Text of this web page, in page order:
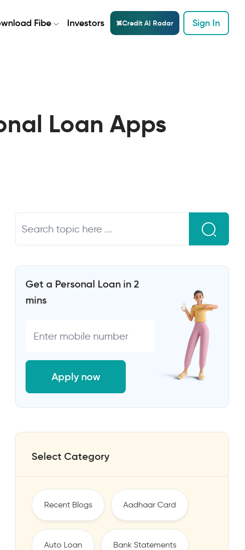
Fibe Investors Credit AI Radar Sign In
Loan Apps
Get a Personal Loan in 2
mins
Apply now
Select Category
Recent Blogs Aadhaar Card
Auto Loan Bank Statements